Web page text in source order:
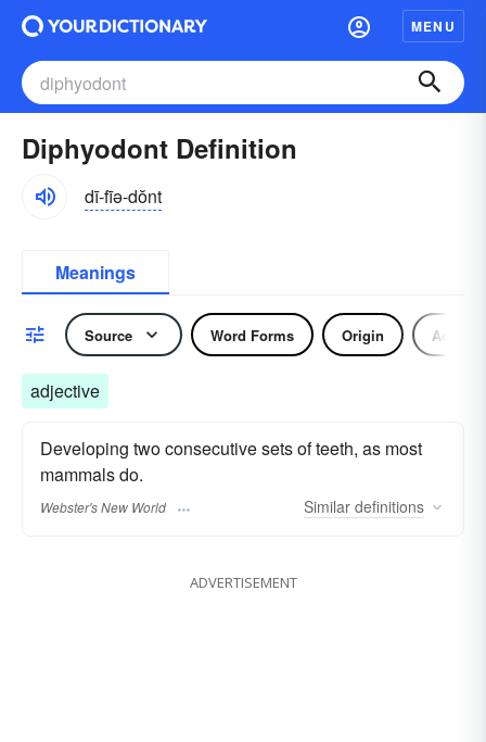
MENU
Diphyodont Definition
dī-fīə-dŏnt
Meanings
Source Word Forms Origin
adjective
Developing two consecutive sets of teeth, as most
mammals do.
Webster's New World Similar definitions
ADVERTISEMENT